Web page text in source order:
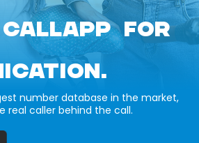
CALLAPP FOR
number database in the market,
real caller behind the call.